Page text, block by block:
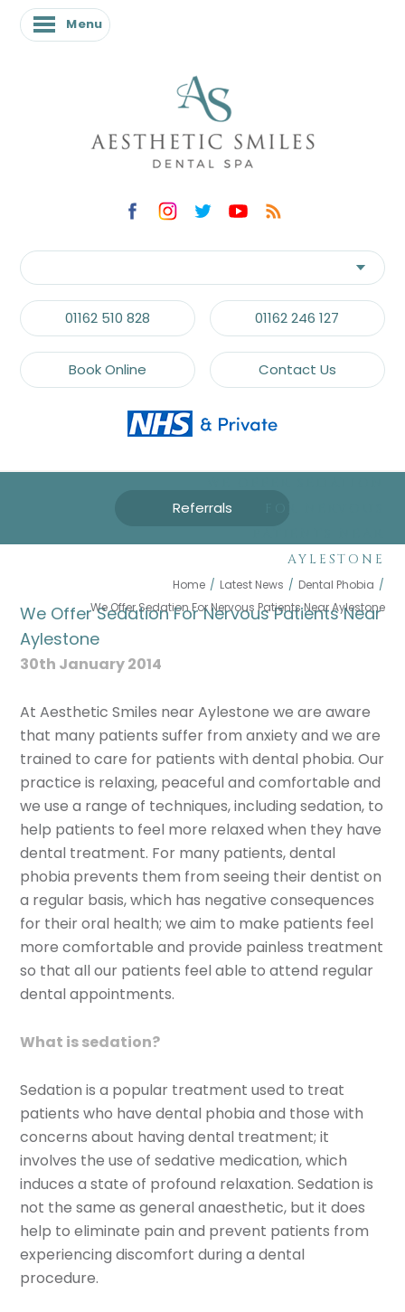
Menu
01162 510 828 01162 246 127
Book Online Contact Us
Referrals
AYLESTONE
Home / Latest News / Dental Phobia /
We Offer Sedation For Nervous Patients Near Aylestone
We Offer Sedation For Nervous Patients Near
Aylestone
30th January 2014
At Aesthetic Smiles near Aylestone we are aware
that many patients suffer from anxiety and we are
trained to care for patients with dental phobia. Our
practice is relaxing, peaceful and comfortable and
we use a range of techniques, including sedation, to
help patients to feel more relaxed when they have
dental treatment. For many patients, dental
phobia prevents them from seeing their dentist on
a regular basis, which has negative consequences
for their oral health; we aim to make patients feel
more comfortable and provide painless treatment
so that all our patients feel able to attend regular
dental appointments.
What is sedation?
Sedation is a popular treatment used to treat
patients who have dental phobia and those with
concerns about having dental treatment; it
involves the use of sedative medication, which
induces a state of profound relaxation. Sedation is
not the same as general anaesthetic, but it does
help to eliminate pain and prevent patients from
experiencing discomfort during a dental
procedure.